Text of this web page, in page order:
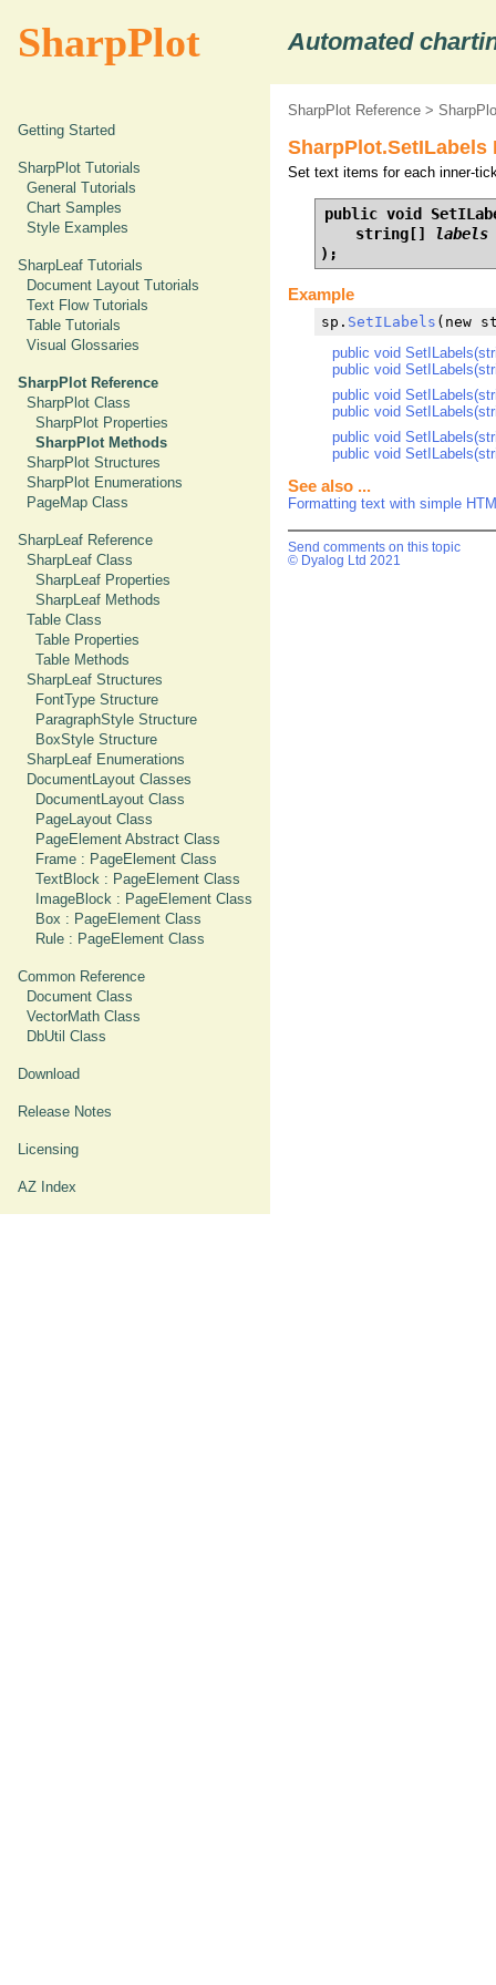
SharpPlot Automated
Getting Started
SharpPlot Tutorials
General Tutorials
Chart Samples
Style Examples
SharpLeaf Tutorials
Document Layout Tutorials
Text Flow Tutorials
Table Tutorials
Visual Glossaries
SharpPlot Reference
SharpPlot Class
SharpPlot Properties
SharpPlot Methods
SharpPlot Structures
SharpPlot Enumerations
PageMap Class
SharpLeaf Reference
SharpLeaf Class
SharpLeaf Properties
SharpLeaf Methods
Table Class
Table Properties
Table Methods
SharpLeaf Structures
FontType Structure
ParagraphStyle Structure
BoxStyle Structure
SharpLeaf Enumerations
DocumentLayout Classes
DocumentLayout Class
PageLayout Class
PageElement Abstract Class
Frame : PageElement Class
TextBlock : PageElement Class
ImageBlock : PageElement Class
Box : PageElement Class
Rule : PageElement Class
Common Reference
Document Class
VectorMath Class
DbUtil Class
Download
Release Notes
Licensing
AZ Index
SharpPlot Reference >
SharpPlot.SetILabels
Set text items for each inner-
public void
    string[]
labels
);
Example
sp. SetILabels (new
public void
public void
public void
public void
public void
public void
See also ...
Formatting text with simple
Send comments on this topic
© Dyalog Ltd 2021